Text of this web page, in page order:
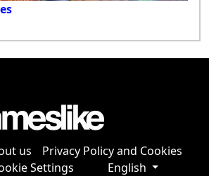
us
Privacy Policy and Cookies
Settings
English